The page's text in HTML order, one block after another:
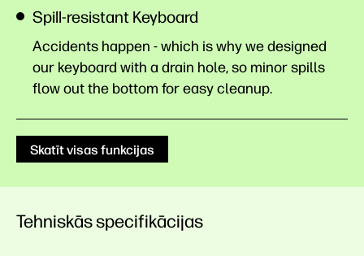
Spill-resistant Keyboard
Accidents happen - which is why we designed
our keyboard with a drain hole, so minor spills
flow out the bottom for easy cleanup.
Skatīt visas funkcijas
Tehniskās specifikācijas